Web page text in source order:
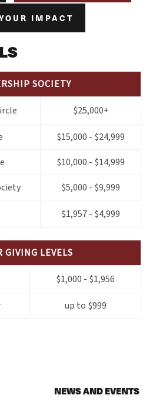
IMPACT
SOCIETY
$25,000+
$15,000 - $24,999
$10,000 - $14,999
$5,000 - $9,999
$1,957 - $4,999
GIVING LEVELS
$1,000 - $1,956
up to $999
NEWS AND EVENTS